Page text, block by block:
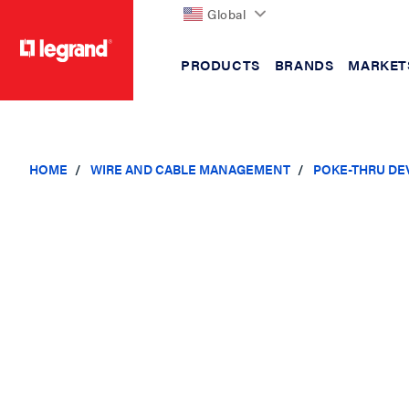
Global
PRODUCTS BRANDS
HOME WIRE AND CABLE MANAGEMENT POKE-THRU